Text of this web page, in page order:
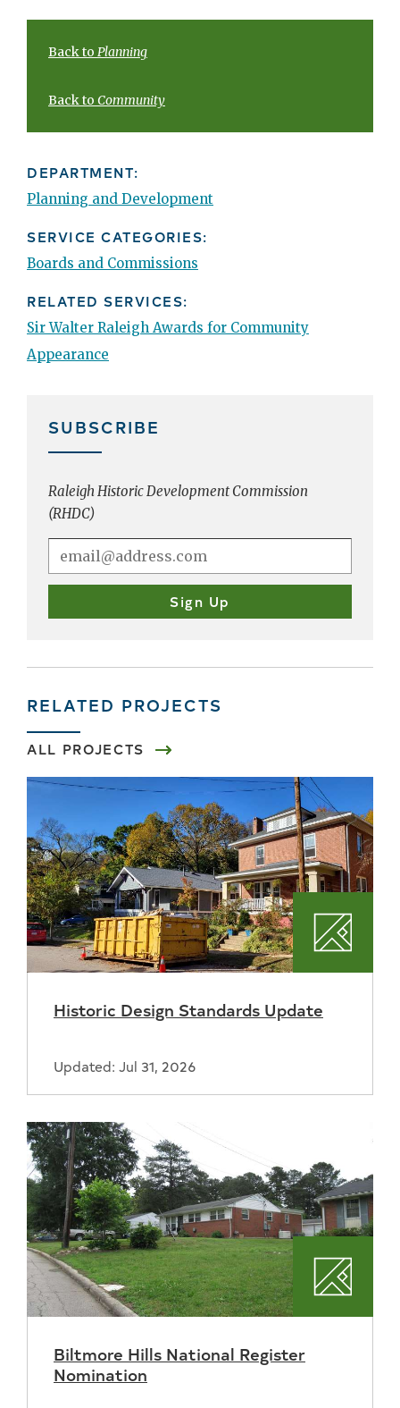
Back to Planning
Back to Community
DEPARTMENT:
Planning and Development
SERVICE CATEGORIES:
Boards and Commissions
RELATED SERVICES:
Sir Walter Raleigh Awards for Community
Appearance
SUBSCRIBE
Raleigh Historic Development Commission
(RHDC)
RELATED PROJECTS
ALL PROJECTS
Historic Design Standards Update
Updated: Jul 31, 2026
Biltmore Hills National Register
Nomination